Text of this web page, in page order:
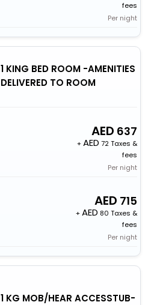
fees
Per night
1 KING BED ROOM -AMENITIES
DELIVERED TO ROOM
637
+
72 Taxes &
fees
Per night
715
+
80 Taxes &
fees
Per night
1 KG MOB/HEAR ACCESSTUB-